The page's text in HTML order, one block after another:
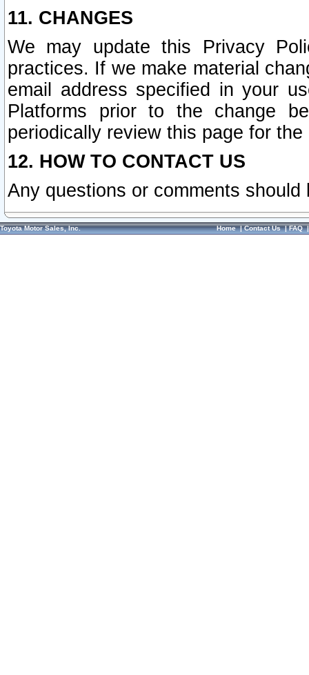
11. CHANGES
We may update this Privacy
practices. If we make material
email address specified in your
Platforms prior to the change
periodically review this page for
12. HOW TO CONTACT US
Any questions or comments
Toyota Motor Sales, Inc. Home|Contact Us|FAQ